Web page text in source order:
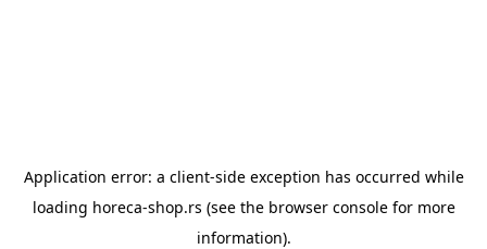
Application error: a client-side exception has occurred while
loading horeca-shop.rs (see the browser consolefor more
information).